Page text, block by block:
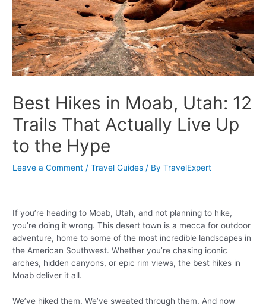
Best Hikes in Moab, Utah: 12
Trails That Actually Live Up
to the Hype
Leave a Comment /Travel Guides / ByTravelExpert
If you’re heading to Moab, Utah, and not planning to hike,
you’re doing it wrong. This desert town is a mecca for outdoor
adventure, home to some of the most incredible landscapes in
the American Southwest. Whether you’re chasing iconic
arches, hidden canyons, or epic rim views, the best hikes in
Moab deliver it all.
We’ve hiked them. We’ve sweated through them. And now